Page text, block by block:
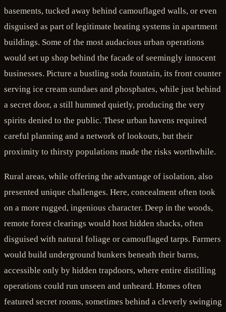
basements, tucked away behind camouflaged walls, or even
disguised as part of legitimate heating systems in apartment
buildings. Some of the most audacious urban operations
would set up shop behind the facade of seemingly innocent
businesses. Picture a bustling soda fountain, its front counter
serving ice cream sundaes and phosphates, while just behind
a secret door, a still hummed quietly, producing the very
spirits denied to the public. These urban havens required
careful planning and a network of lookouts, but their
proximity to thirsty populations made the risks worthwhile.
Rural areas, while offering the advantage of isolation, also
presented unique challenges. Here, concealment often took
on a more rugged, ingenious character. Deep in the woods,
remote forest clearings would host hidden shacks, often
disguised with natural foliage or camouflaged tarps. Farmers
would build underground bunkers beneath their barns,
accessible only by hidden trapdoors, where entire distilling
operations could run unseen and unheard. Homes often
featured secret rooms, sometimes behind a cleverly swinging